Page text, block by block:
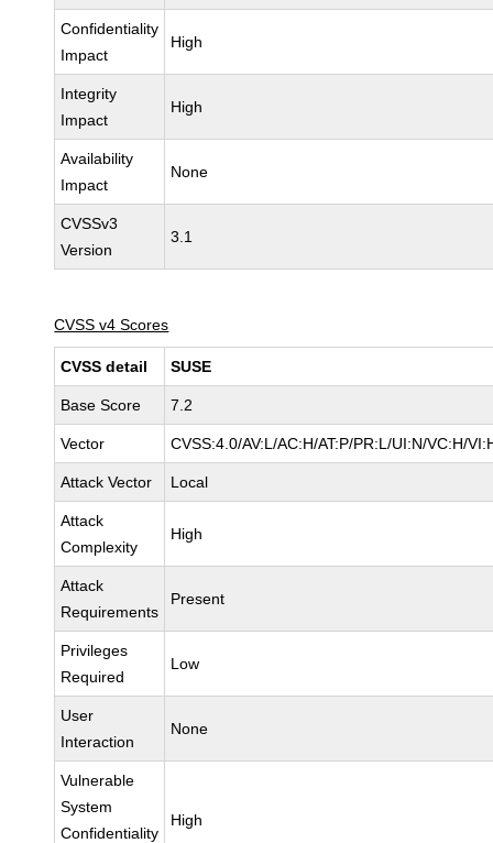
Confidentiality
Impact
High
Integrity
Impact
High
Availability
Impact
None
CVSSv3
Version
3.1
CVSS v4 Scores
CVSS detail SUSE
Base Score 7.2
Vector CVSS:4.0/AV:L/AC:H/AT:P/PR:L/UI:N/VC:H/
Attack Vector Local
Attack
Complexity
High
Attack
Requirements
Present
Privileges
Required
Low
User
Interaction
None
Vulnerable
System
Confidentiality
High